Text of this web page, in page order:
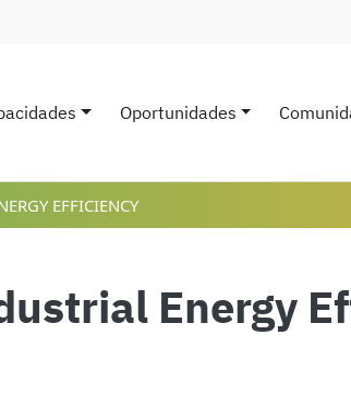
Oportunidades
EFFICIENCY
Energy